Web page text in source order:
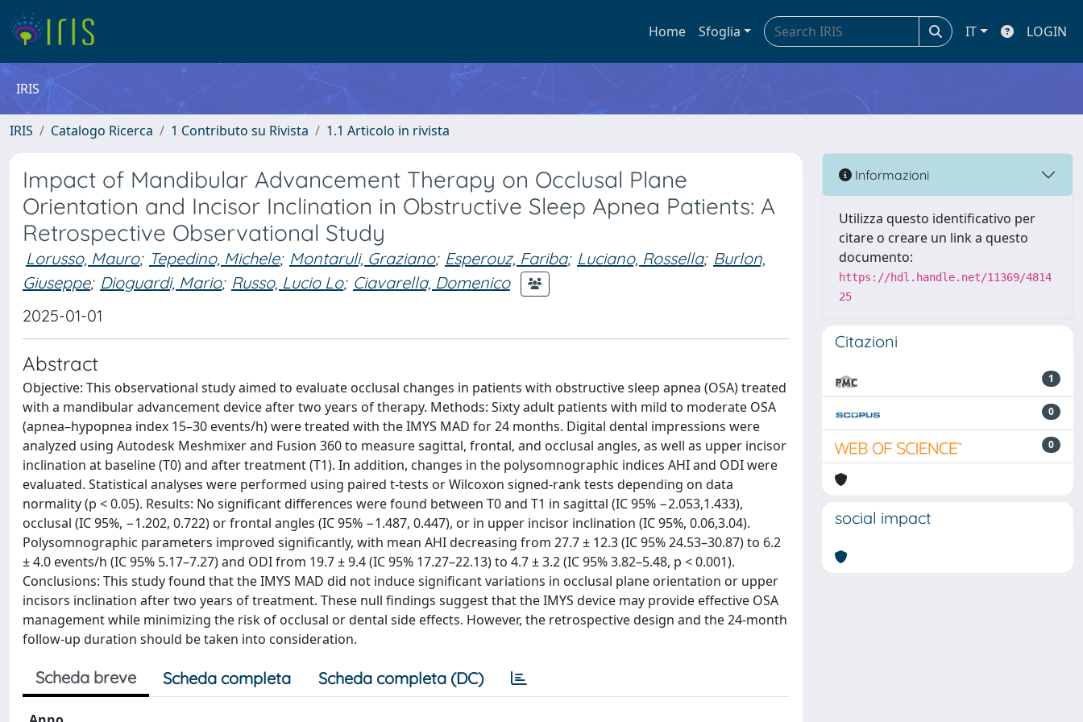
Home Sfoglia IT LOGIN
IRIS
IRIS Catalogo Ricerca 1 Contributo su Rivista 1.1 Articolo in rivista
Impact of Mandibular Advancement Therapy on Occlusal Plane
Orientation and Incisor Inclination in Obstructive Sleep Apnea Patients: A
Retrospective Observational Study
Lorusso, Mauro; Tepedino, Michele; Montaruli, Graziano; Esperouz, Fariba; Luciano, Rossella; Burlon,
Giuseppe; Dioguardi, Mario; Russo, Lucio Lo; Ciavarella, Domenico
2025-01-01
Abstract
Objective: This observational study aimed to evaluate occlusal changes in patients with obstructive sleep apnea (OSA) treated
with a mandibular advancement device after two years of therapy. Methods: Sixty adult patients with mild to moderate OSA
(apnea–hypopnea index 15–30 events/h) were treated with the IMYS MAD for 24 months. Digital dental impressions were
analyzed using Autodesk Meshmixer and Fusion 360 to measure sagittal, frontal, and occlusal angles, as well as upper incisor
inclination at baseline (T0) and after treatment (T1). In addition, changes in the polysomnographic indices AHI and ODI were
evaluated. Statistical analyses were performed using paired t-tests or Wilcoxon signed-rank tests depending on data
normality (p < 0.05). Results: No significant differences were found between T0 and T1 in sagittal (IC 95% −2.053,1.433),
occlusal (IC 95%, −1.202, 0.722) or frontal angles (IC 95% −1.487, 0.447), or in upper incisor inclination (IC 95%, 0.06,3.04).
Polysomnographic parameters improved significantly, with mean AHI decreasing from 27.7 ± 12.3 (IC 95% 24.53–30.87) to 6.2
± 4.0 events/h (IC 95% 5.17–7.27) and ODI from 19.7 ± 9.4 (IC 95% 17.27–22.13) to 4.7 ± 3.2 (IC 95% 3.82–5.48, p < 0.001).
Conclusions: This study found that the IMYS MAD did not induce significant variations in occlusal plane orientation or upper
incisors inclination after two years of treatment. These null findings suggest that the IMYS device may provide effective OSA
management while minimizing the risk of occlusal or dental side effects. However, the retrospective design and the 24-month
follow-up duration should be taken into consideration.
Scheda breve Scheda completa Scheda completa (DC)
Informazioni
Utilizza questo identificativo per
citare o creare un link a questo
documento:
https://hdl.handle.net/11369/4814
25
Citazioni
1
0
0
social impact